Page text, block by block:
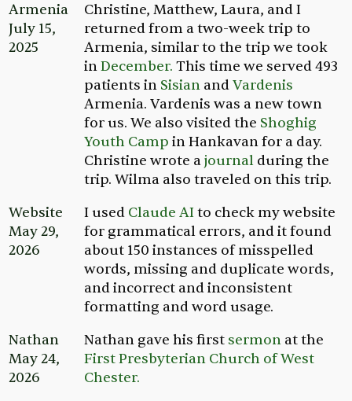
Armenia
July 15,
2025
Christine, Matthew, Laura, and I
returned from a two-week trip to
Armenia, similar to the trip we took
inDecember. This time we served 493
patients in SisianandVardenis
Armenia. Vardenis was a new town
for us. We also visited the Shoghig
Youth Camp in Hankavan for a day.
Christine wrote ajournalduring the
trip. Wilma also traveled on this trip.
Website
May 29,
2026
I used Claude AIto check my website
for grammatical errors, and it found
about 150 instances of misspelled
words, missing and duplicate words,
and incorrect and inconsistent
formatting and word usage.
Nathan
May 24,
2026
Nathan gave his firstsermonat the
First Presbyterian Church of West
Chester.